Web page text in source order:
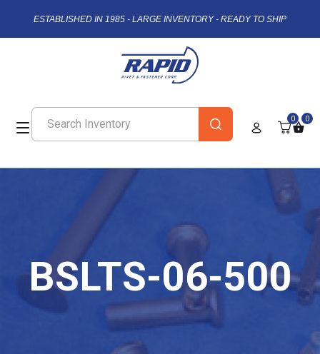
ESTABLISHED IN 1985 - LARGE INVENTORY - READY TO SHIP
0 0
BSLTS-06-500